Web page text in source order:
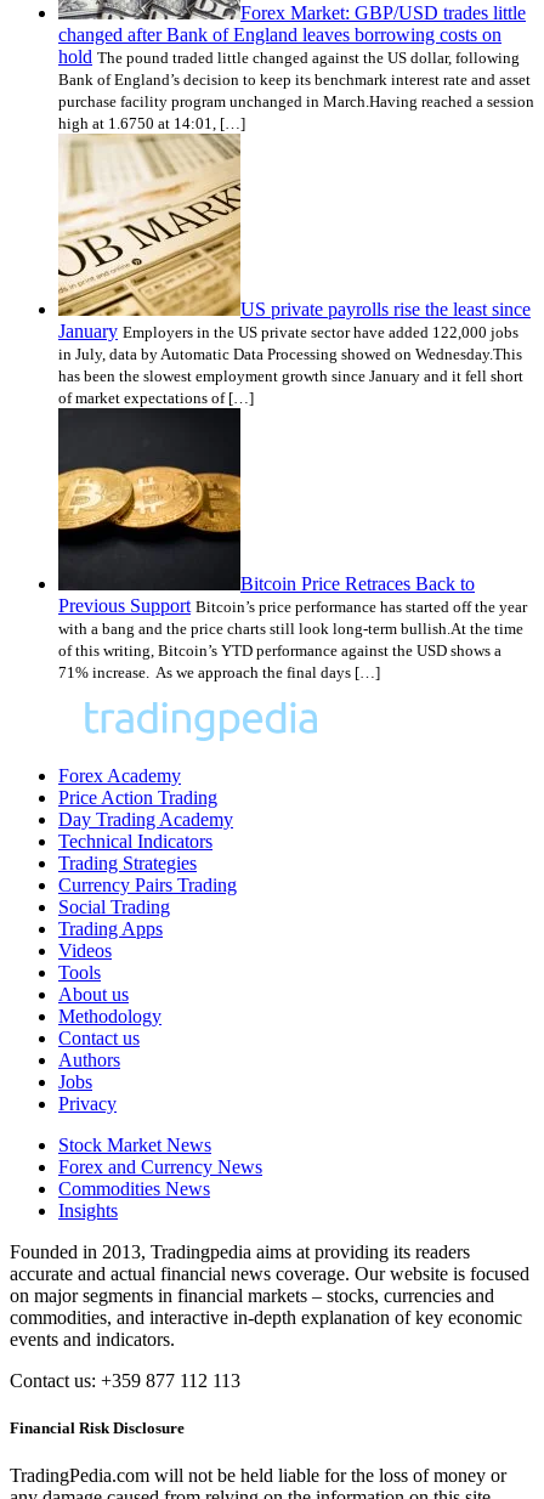
Forex Market: GBP/USD trades little
changed after Bank of England leaves borrowing costs on
hold The pound traded little changed against the US dollar, following
Bank of England’s decision to keep its benchmark interest rate and asset
purchase facility program unchanged in March.Having reached a session
high at 1.6750 at 14:01, […]
US private payrolls rise the least since
January Employers in the US private sector have added 122,000 jobs
in July, data by Automatic Data Processing showed on Wednesday.This
has been the slowest employment growth since January and it fell short
of market expectations of […]
Bitcoin Price Retraces Back to
Previous Support Bitcoin’s price performance has started off the year
with a bang and the price charts still look long-term bullish.At the time
of this writing, Bitcoin’s YTD performance against the USD shows a
71% increase. As we approach the final days […]
Forex Academy
Price Action Trading
Day Trading Academy
Technical Indicators
Trading Strategies
Currency Pairs Trading
Social Trading
Trading Apps
Videos
Tools
About us
Methodology
Contact us
Authors
Jobs
Privacy
Stock Market News
Forex and Currency News
Commodities News
Insights
Founded in 2013, Tradingpedia aims at providing its readers
accurate and actual financial news coverage. Our website is focused
on major segments in financial markets – stocks, currencies and
commodities, and interactive in-depth explanation of key economic
events and indicators.
Contact us: +359 877 112 113
Financial Risk Disclosure
TradingPedia.com will not be held liable for the loss of money or